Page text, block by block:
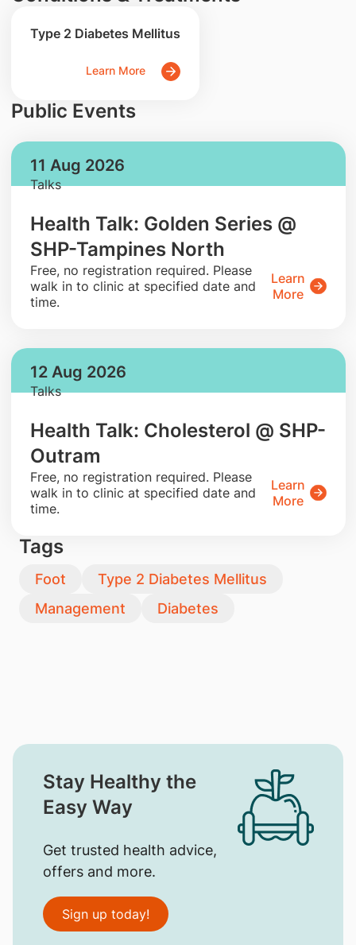
Type 2 Diabetes Mellitus
Learn More
Public Events
11 Aug 2026
Talks
Health Talk: Golden Series @
SHP-Tampines North
​Free, no registration required. Please
walk in to clinic at specified date and
time.
Learn
More
12 Aug 2026
Talks
Health Talk: Cholesterol @ SHP-
Outram
​Free, no registration required. Please
walk in to clinic at specified date and
time.
Learn
More
Tags
Foot
Type 2 Diabetes Mellitus
Management
Diabetes
Stay Healthy the
Easy Way
Get trusted health advice,
offers and more.
Sign up today!